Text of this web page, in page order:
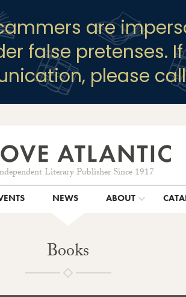
are
false pretenses.
please
Literary Publisher Since 1917
NEWS ABOUT
Books